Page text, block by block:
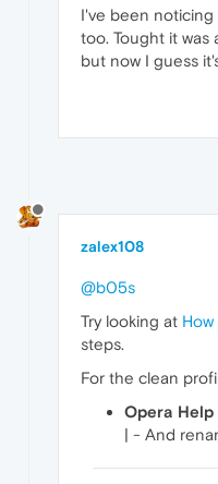
I've been noticing
too. Tought it was
but now I guess
zalex108
@b05s
Try looking at
steps.
For the clean
Opera Help
| - And